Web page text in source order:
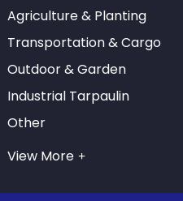
Agriculture & Planting
Transportation & Cargo
Outdoor & Garden
Industrial Tarpaulin
Other
View More